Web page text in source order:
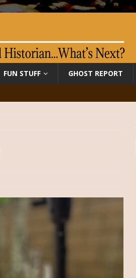
FUN STUFF GHOST REPORT